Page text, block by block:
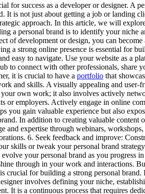
for success as a developer or designer. A
It is not just about getting a job or landing
approach. In this article, we will
a personal brand is to identify your niche
of development or design, you can
a strong online presence is essential for
easy to navigate. Use your website as a
to connect with other professionals, share
it is crucial to have a portfolio that
and skills. A visually appealing and user-
own work; it also involves actively
or employers. Actively engage in online
you gain valuable experience but also
In addition to creating valuable content
and expertise through webinars,
6. Seek feedback and improve:
skills or tweak your personal brand
your personal brand as you progress
through in your work and interactions.
crucial for building a strong personal brand.
involves defining your niche,
It is a continuous process that requires